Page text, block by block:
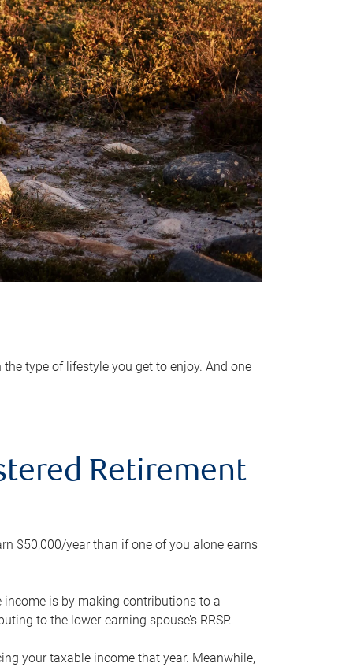
type of lifestyle you get to enjoy. And one
Retirement
$50,000/year than if one of you alone earns
income is by making contributions to a
to the lower-earning spouse’s RRSP.
your taxable income that year. Meanwhile,